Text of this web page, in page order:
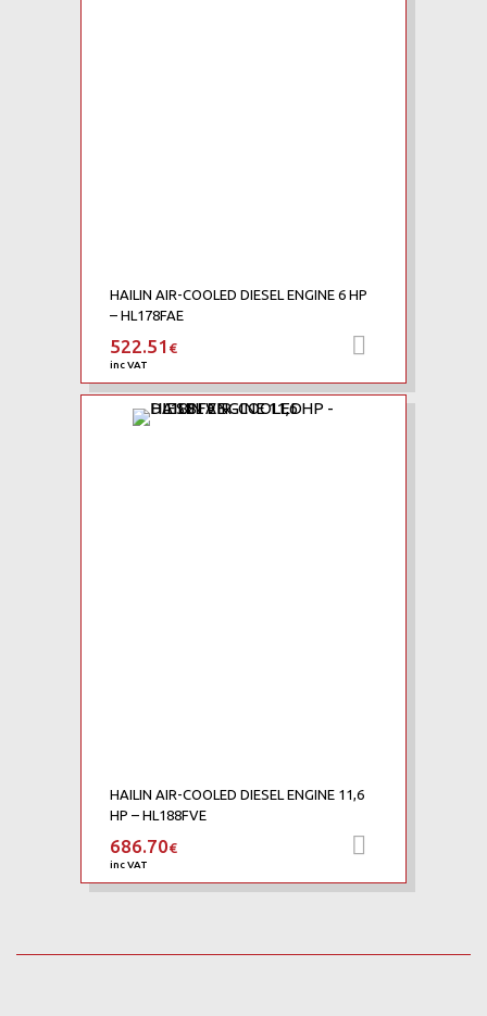
HAILIN AIR-COOLED DIESEL ENGINE 6 HP
– HL178FAE
522.51€
inc VAT
HAILIN AIR-COOLED DIESEL ENGINE 11,6
HP – HL188FVE
686.70€
inc VAT